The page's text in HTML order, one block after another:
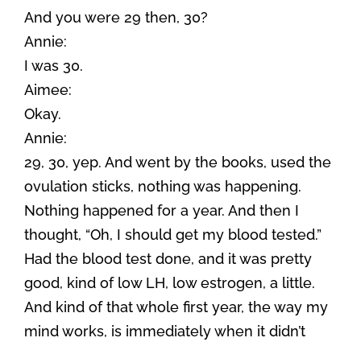
And you were 29 then, 30?
Annie:
I was 30.
Aimee:
Okay.
Annie:
29, 30, yep. And went by the books, used the
ovulation sticks, nothing was happening.
Nothing happened for a year. And then I
thought, “Oh, I should get my blood tested.”
Had the blood test done, and it was pretty
good, kind of low LH, low estrogen, a little.
And kind of that whole first year, the way my
mind works, is immediately when it didn’t